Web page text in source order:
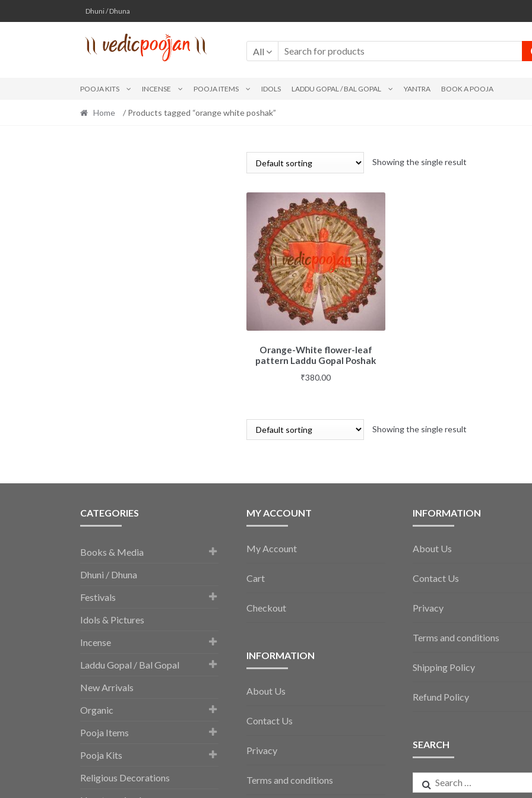
Skip
to
navigation
Skip
to
content
Dhuni / Dhuna
All
POOJA KITS INCENSE POOJA ITEMS IDOLS LADDU GOPAL / BAL GOPAL YANTRA BOOK A POOJA
Home / Products tagged “orange white poshak”
Showing the single result
Orange-White flower-leaf
pattern Laddu Gopal Poshak
₹380.00
Showing the single result
CATEGORIES
Books & Media
Dhuni / Dhuna
Festivals
Idols & Pictures
Incense
Laddu Gopal / Bal Gopal
New Arrivals
Organic
Pooja Items
Pooja Kits
Religious Decorations
MY ACCOUNT
My Account
Cart
Checkout
INFORMATION
About Us
Contact Us
Privacy
Terms and conditions
INFORMATION
About Us
Contact Us
Privacy
Terms and conditions
Shipping Policy
Refund Policy
SEARCH
Search
for: